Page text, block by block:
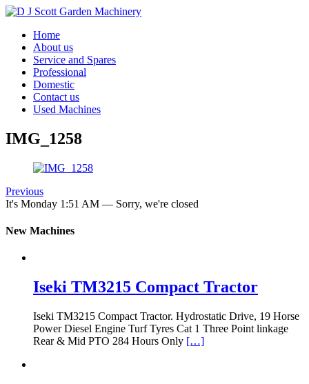
Home
About us
Service and Spares
Professional
Domestic
Contact us
Used Machines
IMG_1258
Previous
It's Monday 1:51 AM — Sorry, we're closed
New Machines
Iseki TM3215 Compact Tractor
Iseki TM3215 Compact Tractor. Hydrostatic Drive, 19 Horse
Power Diesel Engine Turf Tyres Cat 1 Three Point linkage
Rear & Mid PTO 284 Hours Only […]